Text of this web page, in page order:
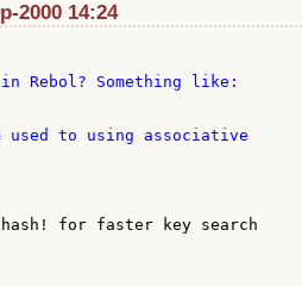
2000 14:24
Rebol? Something like:
to using associative